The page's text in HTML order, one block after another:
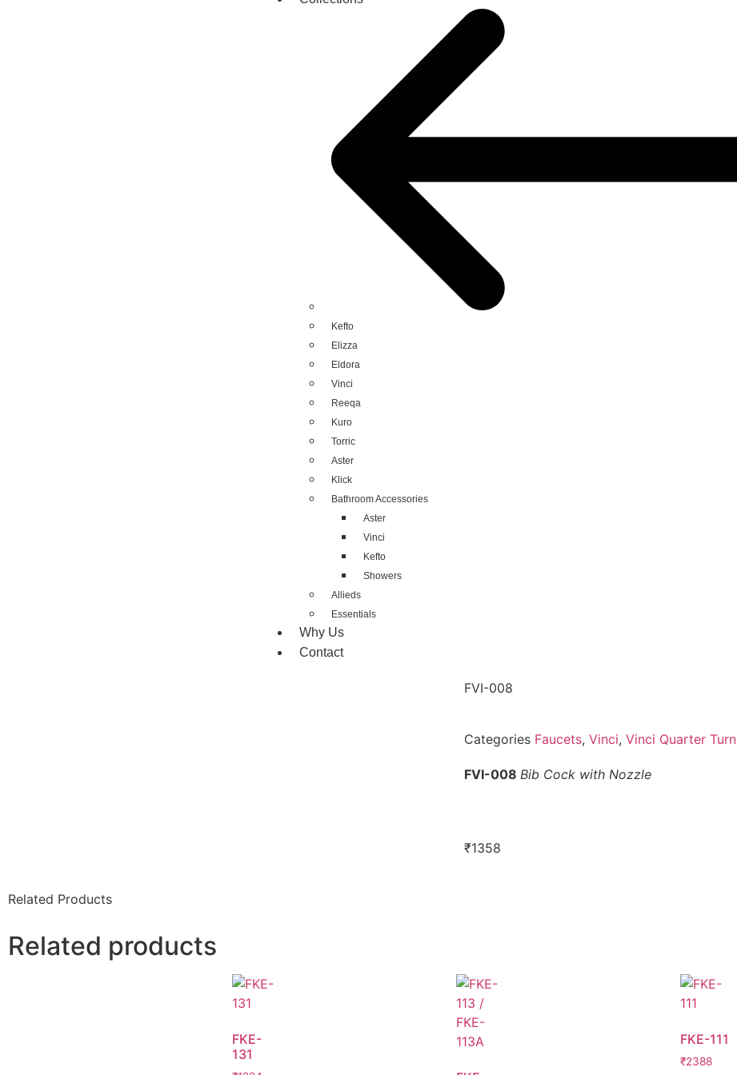
Kefto
Elizza
Eldora
Vinci
Reeqa
Kuro
Torric
Aster
Klick
Bathroom Accessories
Aster
Vinci
Kefto
Showers
Allieds
Essentials
Why Us
Contact
FVI-008
Categories Faucets, Vinci, Vinci Quarter Turn
FVI-008 Bib Cock with Nozzle
₹1358
Related Products
Related products
FKE-
131
FKE-111
₹2388